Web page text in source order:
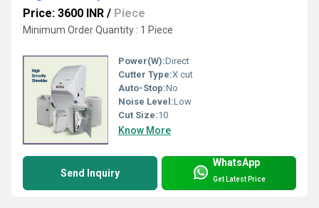
Price: 3600 INR / Piece
Minimum Order Quantity : 1 Piece
Power(W):Direct
Cutter Type:X cut
Auto-Stop:No
Noise Level:Low
Cut Size:10
Know More
Send Inquiry
WhatsApp
Get Latest Price